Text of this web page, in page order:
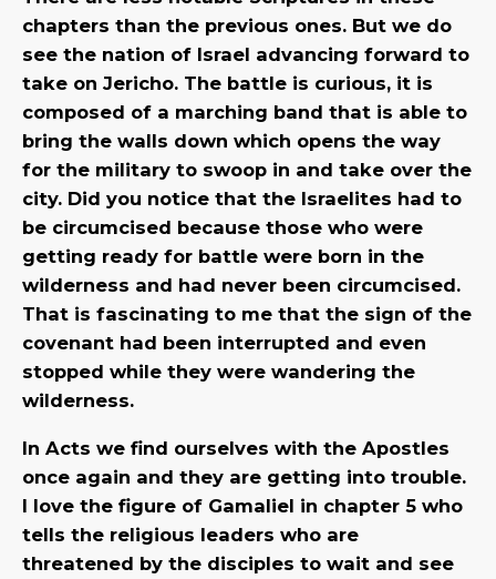
chapters than the previous ones. But we do
see the nation of Israel advancing forward to
take on Jericho. The battle is curious, it is
composed of a marching band that is able to
bring the walls down which opens the way
for the military to swoop in and take over the
city. Did you notice that the Israelites had to
be circumcised because those who were
getting ready for battle were born in the
wilderness and had never been circumcised.
That is fascinating to me that the sign of the
covenant had been interrupted and even
stopped while they were wandering the
wilderness.
In Acts we find ourselves with the Apostles
once again and they are getting into trouble.
I love the figure of Gamaliel in chapter 5 who
tells the religious leaders who are
threatened by the disciples to wait and see